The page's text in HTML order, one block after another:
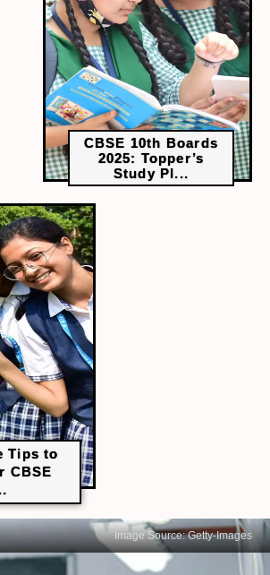
the right questions, apply
and recognise the limitations of
in real-world applications and
CBSE 10th Boards
2025: Topper’s
Study Pl...
Tips to
CBSE
Image Source: Getty-Images